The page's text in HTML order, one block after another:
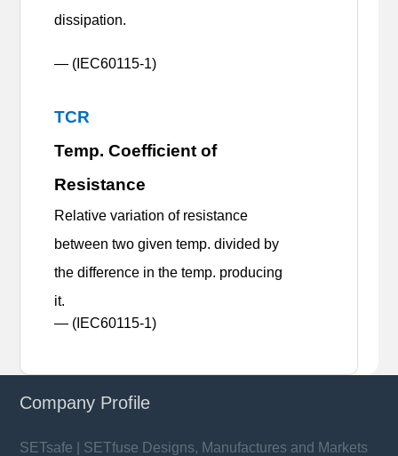
dissipation.
— (IEC60115-1)
TCR
Temp. Coefficient of
Resistance
Relative variation of resistance
between two given temp. divided by
the difference in the temp. producing
it.
— (IEC60115-1)
Company Profile
SETsafe | SETfuse Designs, Manufactures and Markets